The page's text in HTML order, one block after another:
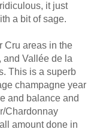
it just
a bit of sage.
Cru areas in the
and Vallée de la
This is a superb
champagne year
and balance and
Chardonnay
amount done in